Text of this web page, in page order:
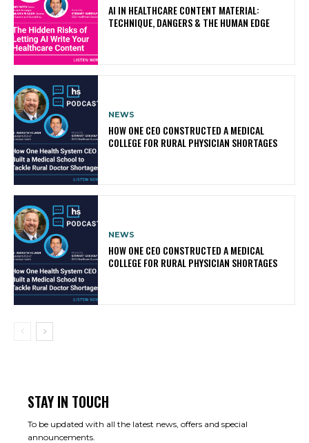
AI IN HEALTHCARE CONTENT MATERIAL:
TECHNIQUE, DANGERS & THE HUMAN EDGE
NEWS
HOW ONE CEO CONSTRUCTED A MEDICAL
COLLEGE FOR RURAL PHYSICIAN SHORTAGES
NEWS
HOW ONE CEO CONSTRUCTED A MEDICAL
COLLEGE FOR RURAL PHYSICIAN SHORTAGES
STAY IN TOUCH
To be updated with all the latest news, offers and special
announcements.